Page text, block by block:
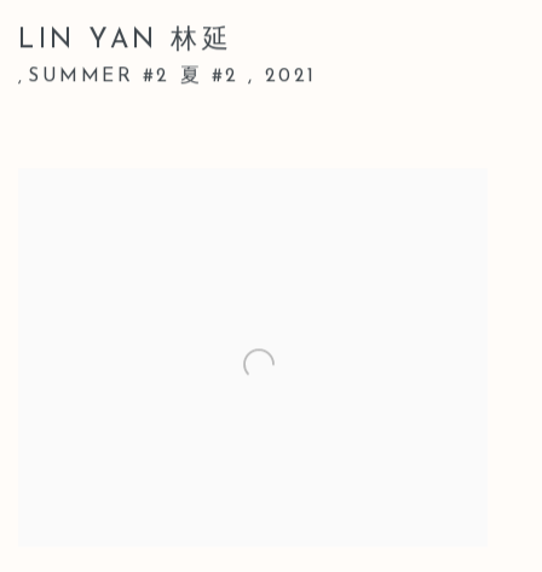
LIN YAN 林延
, SUMMER #2 夏 #2, 2021